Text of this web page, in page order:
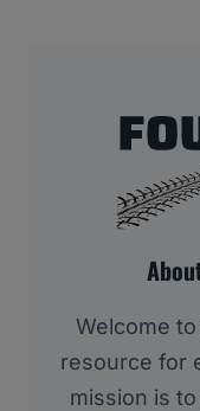
Welcome
resource for
mission is